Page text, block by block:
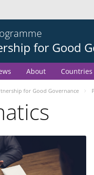
for Good
About Countries
for Good Governance